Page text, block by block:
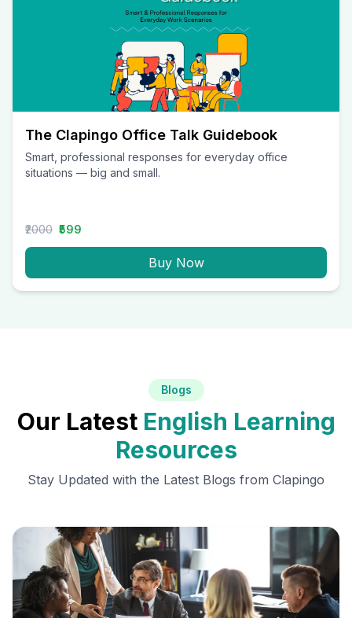
The Clapingo Office Talk Guidebook
Smart, professional responses for everyday office
situations — big and small.
₹2000 ₹599
Buy Now
Blogs
Our Latest English Learning
Resources
Stay Updated with the Latest Blogs from Clapingo